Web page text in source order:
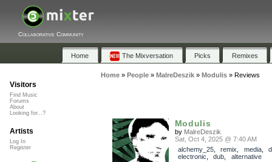
Collaborative Community
Home The Mixversation Picks Remixes
Home» People» MalreDeszik» Modulis» Reviews
Modulis
by MalreDeszik
Sat, Oct 4, 2025 @ 7:40 AM
alchemy_25, remix media,
electronic
dub
alternative
Visitors
Find Music
Forums
About
Looking for...?
Artists
Log In
Register